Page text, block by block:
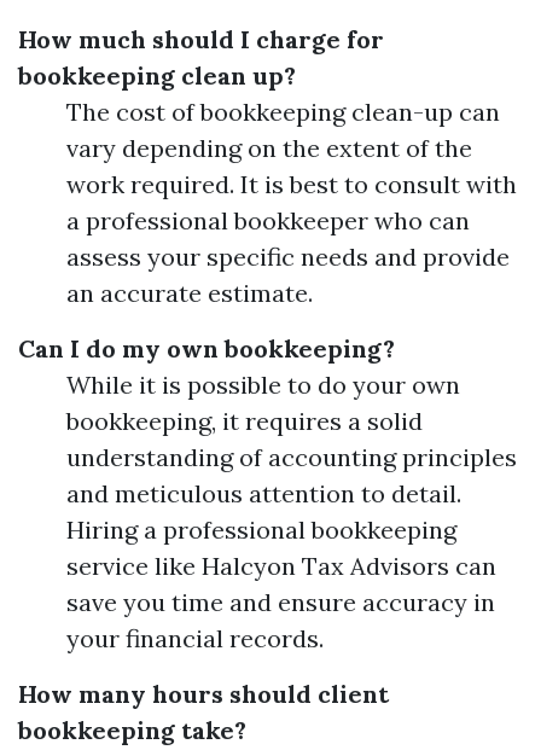
How much should I charge for
bookkeeping clean up?
The cost of bookkeeping clean-up can
vary depending on the extent of the
work required. It is best to consult with
a professional bookkeeper who can
assess your specific needs and provide
an accurate estimate.
Can I do my own bookkeeping?
While it is possible to do your own
bookkeeping, it requires a solid
understanding of accounting principles
and meticulous attention to detail.
Hiring a professional bookkeeping
service like Halcyon Tax Advisors can
save you time and ensure accuracy in
your financial records.
How many hours should client
bookkeeping take?